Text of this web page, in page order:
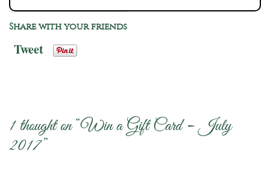
Share with your friends
Tweet
1 thought on “Win a Gift Card – July
2017”